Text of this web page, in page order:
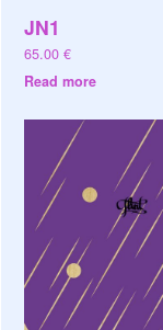
JN1
65.00€
Read more